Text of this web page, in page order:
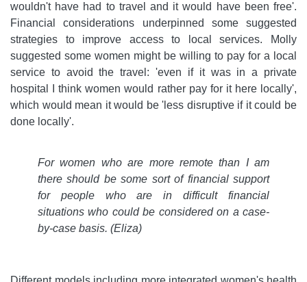
wouldn't have had to travel and it would have been free'.
Financial considerations underpinned some suggested
strategies to improve access to local services. Molly
suggested some women might be willing to pay for a local
service to avoid the travel: 'even if it was in a private
hospital I think women would rather pay for it here locally',
which would mean it would be 'less disruptive if it could be
done locally'.
For women who are more remote than I am
there should be some sort of financial support
for people who are in difficult financial
situations who could be considered on a case-
by-case basis. (Eliza)